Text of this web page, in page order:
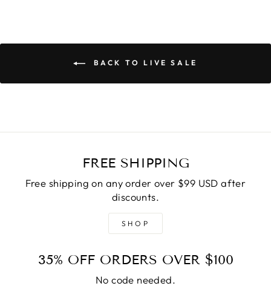
BACK TO LIVE SALE
FREE SHIPPING
Free shipping on any order over $99 USD after
discounts.
SHOP
35% OFF ORDERS OVER $100
No code needed.